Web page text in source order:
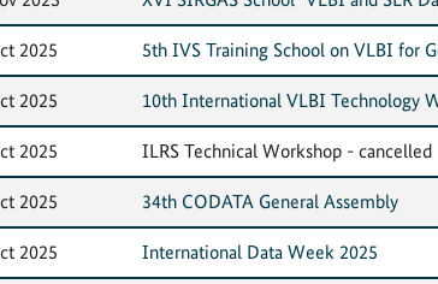
2025 5th IVS Training School on VLBI for
2025 10th International VLBI Technology
2025 ILRS Technical Workshop - cancelled
2025 34th CODATA General Assembly
2025 International Data Week 2025